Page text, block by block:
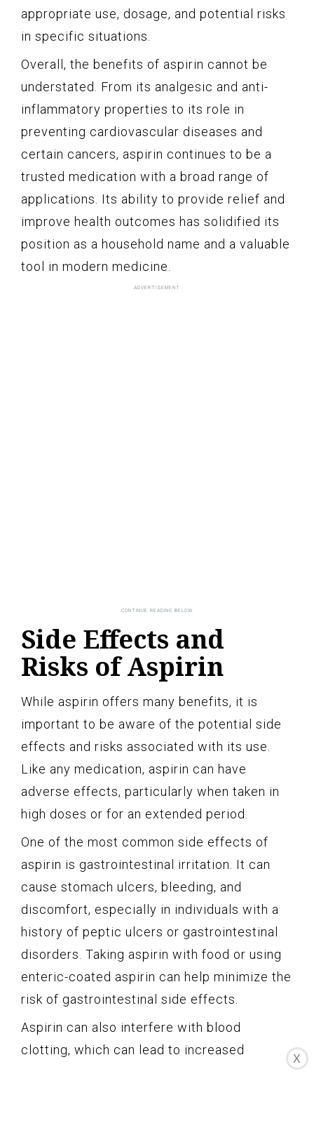
appropriate use, dosage, and potential risks
in specific situations.
Overall, the benefits of aspirin cannot be
understated. From its analgesic and anti-
inflammatory properties to its role in
preventing cardiovascular diseases and
certain cancers, aspirin continues to be a
trusted medication with a broad range of
applications. Its ability to provide relief and
improve health outcomes has solidified its
position as a household name and a valuable
tool in modern medicine.
Side Effects and
Risks of Aspirin
While aspirin offers many benefits, it is
important to be aware of the potential side
effects and risks associated with its use.
Like any medication, aspirin can have
adverse effects, particularly when taken in
high doses or for an extended period.
One of the most common side effects of
aspirin is gastrointestinal irritation. It can
cause stomach ulcers, bleeding, and
discomfort, especially in individuals with a
history of peptic ulcers or gastrointestinal
disorders. Taking aspirin with food or using
enteric-coated aspirin can help minimize the
risk of gastrointestinal side effects.
Aspirin can also interfere with blood
clotting, which can lead to increased
X